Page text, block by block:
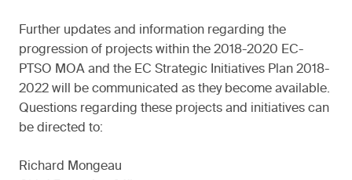
Further updates and information regarding the
progression of projects within the 2018-2020 EC-
PTSO MOA and the EC Strategic Initiatives Plan 2018-
2022 will be communicated as they become available.
Questions regarding these projects and initiatives can
be directed to:
Richard Mongeau